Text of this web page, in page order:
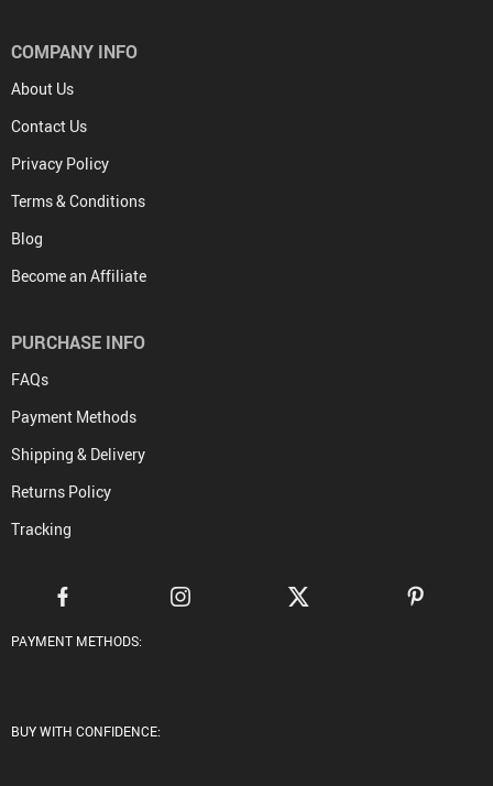
COMPANY INFO
About Us
Contact Us
Privacy Policy
Terms & Conditions
Blog
Become an Affiliate
PURCHASE INFO
FAQs
Payment Methods
Shipping & Delivery
Returns Policy
Tracking
PAYMENT METHODS:
BUY WITH CONFIDENCE: